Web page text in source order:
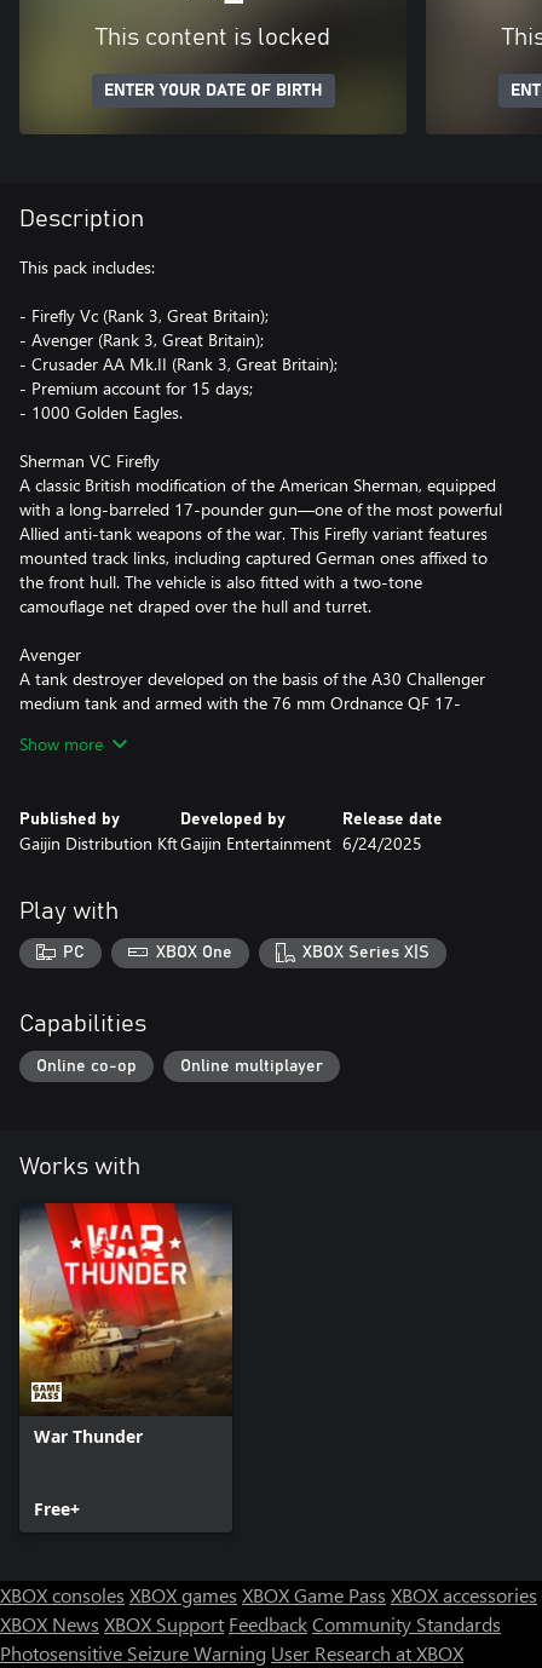
This content is locked
ENTER YOUR DATE OF BIRTH
Description
This pack includes:
- Firefly Vc (Rank 3, Great Britain);
- Avenger (Rank 3, Great Britain);
- Crusader AA Mk.II (Rank 3, Great Britain);
- Premium account for 15 days;
- 1000 Golden Eagles.
Sherman VC Firefly
A classic British modification of the American Sherman, equipped
with a long-barreled 17-pounder gun—one of the most powerful
Allied anti-tank weapons of the war. This Firefly variant features
mounted track links, including captured German ones affixed to
the front hull. The vehicle is also fitted with a two-tone
camouflage net draped over the hull and turret.
Avenger
A tank destroyer developed on the basis of the A30 Challenger
medium tank and armed with the 76 mm Ordnance QF 17-
and an array of external gear inspired by wartime photographs of
Crusader AA Mk II
A mobile anti-aircraft vehicle with an enclosed turret that
cannons. The camouflage and external fittings are modeled after
vehicles used during the Normandy landings.
and Silver Lions and comes furnished with all available
modifications.
With a Premium account (also purchasable in the game for
bonuses from premium vehicles!
Show more
Published by
Gaijin Distribution Kft
Developed by
Gaijin Entertainment
Release date
6/24/2025
Play with
PC XBOX One XBOX Series X|S
Capabilities
Online co-op Online multiplayer
Works with
War Thunder
Free+
XBOX consoles XBOX games XBOX Game Pass XBOX accessories
XBOX News XBOX Support FeedbackCommunity Standards
Photosensitive Seizure Warning User Research at XBOX